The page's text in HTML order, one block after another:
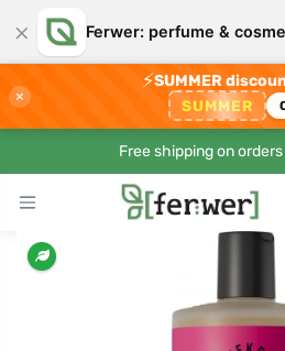
× Ferwer: perfume &
×
⚡SUMMER
SUMMER
Free shipping on